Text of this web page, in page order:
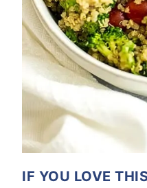
IF YOU LOVE